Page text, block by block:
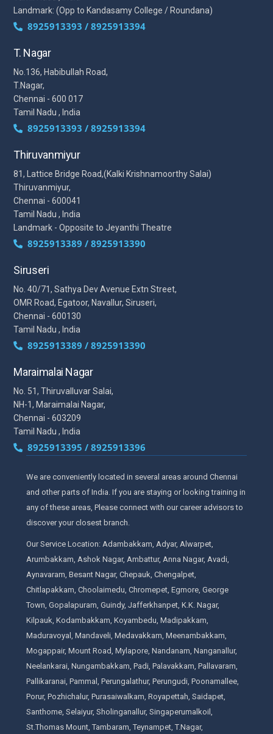
Landmark: (Opp to Kandasamy College / Roundana)
8925913393 / 8925913394
T. Nagar
No.136, Habibullah Road,
T.Nagar,
Chennai - 600 017
Tamil Nadu , India
8925913393 / 8925913394
Thiruvanmiyur
81, Lattice Bridge Road,(Kalki Krishnamoorthy Salai)
Thiruvanmiyur,
Chennai - 600041
Tamil Nadu , India
Landmark - Opposite to Jeyanthi Theatre
8925913389 / 8925913390
Siruseri
No. 40/71, Sathya Dev Avenue Extn Street,
OMR Road, Egatoor, Navallur, Siruseri,
Chennai - 600130
Tamil Nadu , India
8925913389 / 8925913390
Maraimalai Nagar
No. 51, Thiruvalluvar Salai,
NH-1, Maraimalai Nagar,
Chennai - 603209
Tamil Nadu , India
8925913395 / 8925913396
We are conveniently located in several areas around Chennai
and other parts of India. If you are staying or looking training in
any of these areas, Please connect with our career advisors to
discover your closest branch.
Our Service Location: Adambakkam, Adyar, Alwarpet,
Arumbakkam, Ashok Nagar, Ambattur, Anna Nagar, Avadi,
Aynavaram, Besant Nagar, Chepauk, Chengalpet,
Chitlapakkam, Choolaimedu, Chromepet, Egmore, George
Town, Gopalapuram, Guindy, Jafferkhanpet, K.K. Nagar,
Kilpauk, Kodambakkam, Koyambedu, Madipakkam,
Maduravoyal, Mandaveli, Medavakkam, Meenambakkam,
Mogappair, Mount Road, Mylapore, Nandanam, Nanganallur,
Neelankarai, Nungambakkam, Padi, Palavakkam, Pallavaram,
Pallikaranai, Pammal, Perungalathur, Perungudi, Poonamallee,
Porur, Pozhichalur, Purasaiwalkam, Royapettah, Saidapet,
Santhome, Selaiyur, Sholinganallur, Singaperumalkoil,
St.Thomas Mount, Tambaram, Teynampet, T.Nagar,